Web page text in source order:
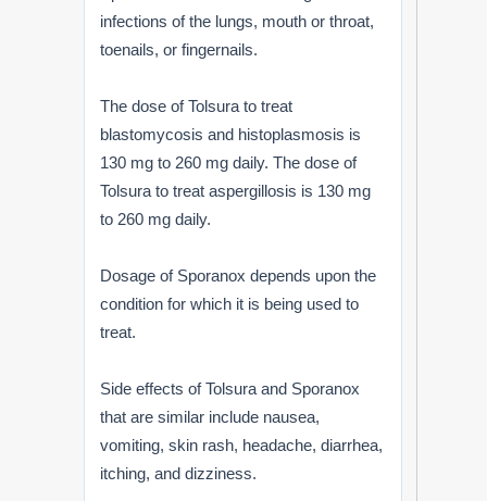
infections of the lungs, mouth or throat,
toenails, or fingernails.
The dose of Tolsura to treat
blastomycosis and histoplasmosis is
130 mg to 260 mg daily. The dose of
Tolsura to treat aspergillosis is 130 mg
to 260 mg daily.
Dosage of Sporanox depends upon the
condition for which it is being used to
treat.
Side effects of Tolsura and Sporanox
that are similar include nausea,
vomiting, skin rash, headache, diarrhea,
itching, and dizziness.